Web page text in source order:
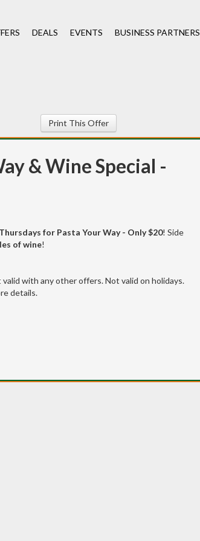
DEALS EVENTS BUSINESS PARTNERS
Print This Offer
& Wine Special -
Thursdays for Pasta Your Way - Only $20! Side
of wine!
with any other offers. Not valid on holidays.
details.